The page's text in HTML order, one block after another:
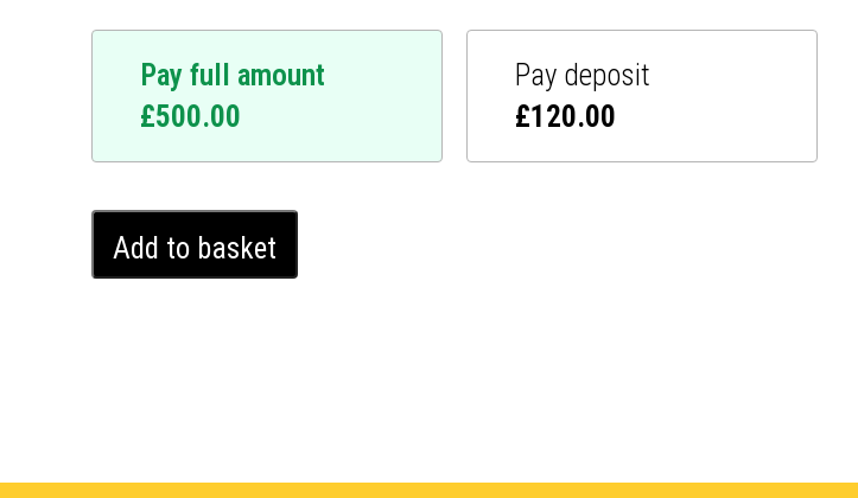
Pay full amount
£500.00
Pay deposit
£120.00
Venga
Add to basket